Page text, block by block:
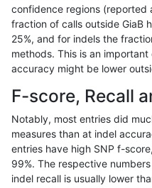
jli-custom INDEL
jli-custom INDEL
jli-custom INDEL
jli-custom INDEL
confidence regions (reported
fraction of calls outside GiaB
25%, and for indels the
methods. This is an
accuracy might be lower
F-score, Recall
Notably, most entries did
measures than at indel
entries have high SNP f-
99%. The respective
indel recall is usually lower